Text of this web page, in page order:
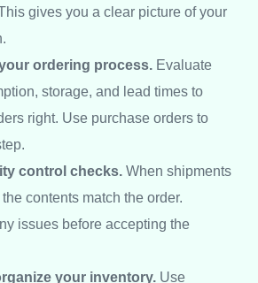
gives you a clear picture of your
ordering process. Evaluate
storage, and lead times to
right. Use purchase orders to
control checks. When shipments
contents match the order.
issues before accepting the
your inventory. Use